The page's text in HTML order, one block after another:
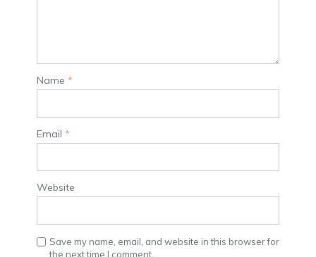
Name *
Email *
Website
Save my name, email, and website in this browser for
the next time I comment.